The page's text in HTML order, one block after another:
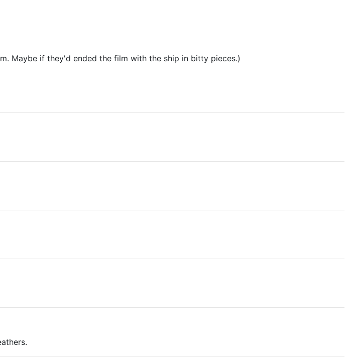
Maybe if they'd ended the film with the ship in bitty pieces.)